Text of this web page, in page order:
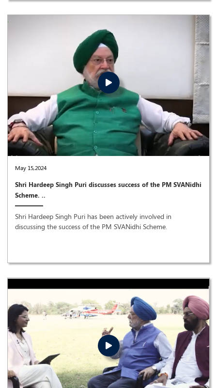
May 15,2024
Shri Hardeep Singh Puri discusses success of the PM SVANidhi
Scheme. ..
Shri Hardeep Singh Puri has been actively involved in
discussing the success of the PM SVANidhi Scheme.